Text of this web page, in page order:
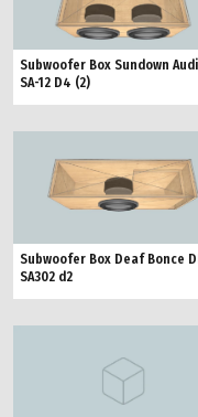
Subwoofer Box Sundown
SA-12 D4 (2)
Subwoofer Box Deaf Bonce
SA302 d2